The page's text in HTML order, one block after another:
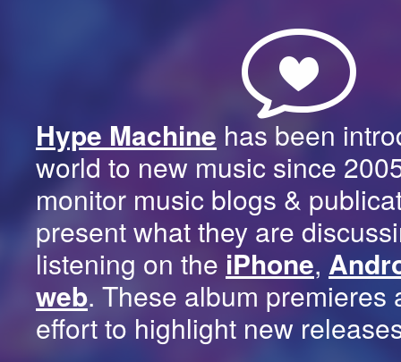
Hype Machine has been
world to new music since
monitor music blogs &
present what they are
listening on the iPhone,
web. These album premieres
effort to highlight new